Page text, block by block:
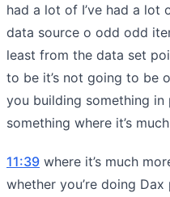
had a lot of I’ve had a
data source o odd odd
least from the data set
to be it’s not going to be
you building something in
something where it’s
11:39 where it’s much
whether you’re doing